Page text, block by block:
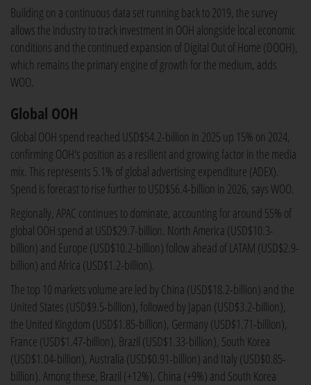
Building on a continuous data set running back to 2019, the survey
allows the industry to track investment in OOH alongside local economic
conditions and the continued expansion of Digital Out of Home (DOOH),
which remains the primary engine of growth for the medium, adds
WOO.
Global OOH
Global OOH spend reached USD$54.2-billion in 2025 up 15% on 2024,
confirming OOH's position as a resilient and growing factor in the media
mix. This represents 5.1% of global advertising expenditure (ADEX).
Spend is forecast to rise further to USD$56.4-billion in 2026, says WOO.
Regionally, APAC continues to dominate, accounting for around 55% of
global OOH spend at USD$29.7-billion. North America (USD$10.3-
billion) and Europe (USD$10.2-billion) follow ahead of LATAM (USD$2.9-
billion) and Africa (USD$1.2-billion).
The top 10 markets volume are led by China (USD$18.2-billion) and the
United States (USD$9.5-billion), followed by Japan (USD$3.2-billion),
the United Kingdom (USD$1.85-billion), Germany (USD$1.71-billion),
France (USD$1.47-billion), Brazil (USD$1.33-billion), South Korea
(USD$1.04-billion), Australia (USD$0.91-billion) and Italy (USD$0.85-
billion). Among these, Brazil (+12%), China (+9%) and South Korea